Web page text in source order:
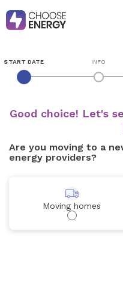
START DATE INFO
Good choice! Let's
Are you moving to a
energy providers?
Moving homes